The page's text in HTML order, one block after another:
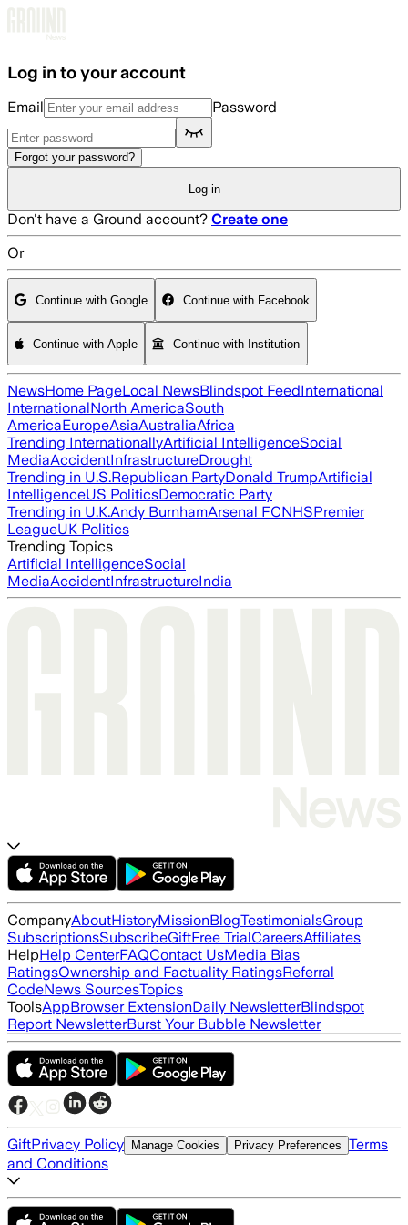
Log in to your account
Email Password
Forgot your password?
Log in
Don't have a Ground account? Create one
Or
Continue with Google Continue with Facebook
Continue with Apple Continue with Institution
NewsHome PageLocal NewsBlindspot FeedInternational
InternationalNorth AmericaSouth
AmericaEuropeAsiaAustraliaAfrica
Trending InternationallyArtificial IntelligenceSocial
MediaAccidentInfrastructureDrought
Trending in U.S.Republican PartyDonald TrumpArtificial
IntelligenceUS PoliticsDemocratic Party
Trending in U.K.Andy BurnhamArsenal FCNHSPremier
LeagueUK Politics
Trending Topics
Artificial IntelligenceSocial
MediaAccidentInfrastructureIndia
CompanyAboutHistoryMissionBlogTestimonialsGroup
SubscriptionsSubscribeGiftFree TrialCareersAffiliates
HelpHelp CenterFAQContact UsMedia Bias
RatingsOwnership and Factuality RatingsReferral
CodeNews SourcesTopics
ToolsAppBrowser ExtensionDaily NewsletterBlindspot
Report NewsletterBurst Your Bubble Newsletter
GiftPrivacy Policy Manage Cookies Privacy Preferences Terms
and Conditions